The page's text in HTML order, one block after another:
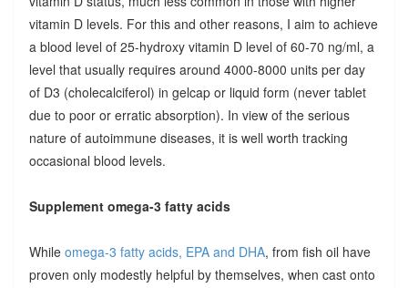
vitamin D levels. For this and other reasons, I aim to achieve
a blood level of 25-hydroxy vitamin D level of 60-70 ng/ml, a
level that usually requires around 4000-8000 units per day
of D3 (cholecalciferol) in gelcap or liquid form (never tablet
due to poor or erratic absorption). In view of the serious
nature of autoimmune diseases, it is well worth tracking
occasional blood levels.
Supplement omega-3 fatty acids
While omega-3 fatty acids, EPA and DHA, from fish oil have
proven only modestly helpful by themselves, when cast onto